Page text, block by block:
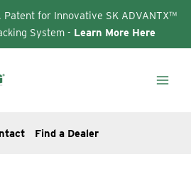
Patent for Innovative SK ADVANTX™
System - Learn More Here
Find a Dealer